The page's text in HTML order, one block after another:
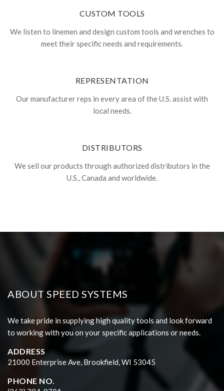
CUSTOM TOOLS
We listen to linemen and design custom tools and wrenches to
meet their specific needs and requirements.
REPRESENTATION
Our manufacturer reps in every area of the U.S. assist with
local needs.
DISTRIBUTORS
We sell our products through authorized distributors in the
U.S., Canada and worldwide.
ABOUT SPEED SYSTEMS
We take pride in supplying high quality tools and look forward
to working with you on your specific applications or needs.
ADDRESS
21000 Enterprise Ave, Brookfield, WI 53045
PHONE NO.